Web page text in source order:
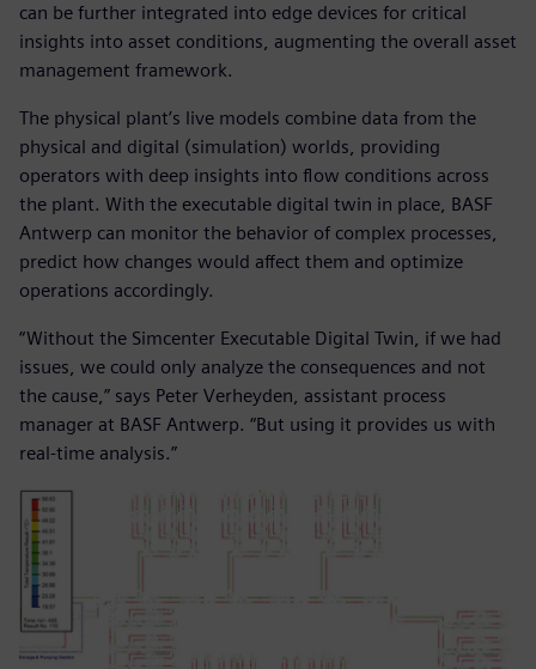
can be further integrated into edge devices for critical
insights into asset conditions, augmenting the overall asset
management framework.
The physical plant’s live models combine data from the
physical and digital (simulation) worlds, providing
operators with deep insights into flow conditions across
the plant. With the executable digital twin in place, BASF
Antwerp can monitor the behavior of complex processes,
predict how changes would affect them and optimize
operations accordingly.
“Without the Simcenter Executable Digital Twin, if we had
issues, we could only analyze the consequences and not
the cause,” says Peter Verheyden, assistant process
manager at BASF Antwerp. “But using it provides us with
real-time analysis.”